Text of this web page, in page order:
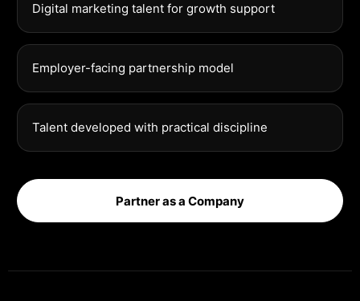
Digital marketing talent for growth support
Employer-facing partnership model
Talent developed with practical discipline
Partner as a Company